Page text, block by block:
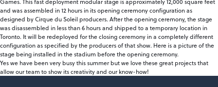
and was assembled in 12 hours in its opening ceremony configuration as
designed by Cirque du Soleil producers. After the opening ceremony, the stage
was disassembled in less than 6 hours and shipped to a temporary location in
Toronto. It will be redeployed for the closing ceremony in a completely different
configuration as specified by the producers of that show. Here is a picture of the
stage being installed in the stadium before the opening ceremony.
Yes we have been very busy this summer but we love these great projects that
allow our team to show its creativity and our know-how!